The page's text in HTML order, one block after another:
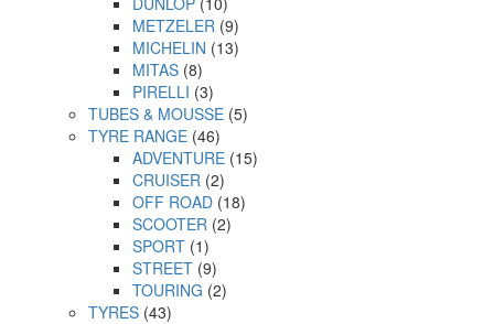
METZELER (9)
MICHELIN (13)
MITAS (8)
PIRELLI (3)
TUBES & MOUSSE (5)
TYRE RANGE (46)
ADVENTURE (15)
CRUISER (2)
OFF ROAD (18)
SCOOTER (2)
SPORT (1)
STREET (9)
TOURING (2)
TYRES (43)